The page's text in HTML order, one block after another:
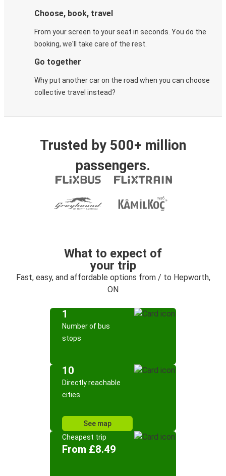
Choose, book, travel
From your screen to your seat in seconds. You do the
booking, we'll take care of the rest.
Go together
Why put another car on the road when you can choose
collective travel instead?
Trusted by 500+ million
passengers.
What to expect of
your trip
Fast, easy, and affordable options from / to Hepworth,
ON
1
Number of bus
stops
10
Directly reachable
cities
See map
Cheapest trip
From £8.49